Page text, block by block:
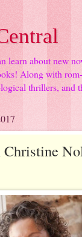
learn about new
Along with
thrillers, and
Christine